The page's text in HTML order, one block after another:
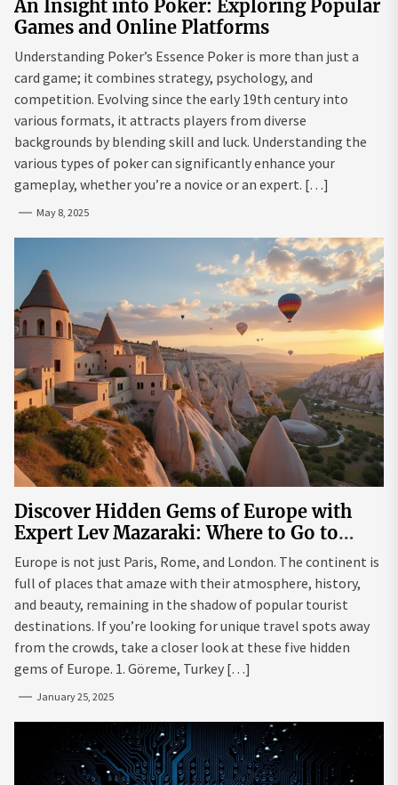
An Insight into Poker: Exploring Popular
Games and Online Platforms
Understanding Poker’s Essence Poker is more than just a
card game; it combines strategy, psychology, and
competition. Evolving since the early 19th century into
various formats, it attracts players from diverse
backgrounds by blending skill and luck. Understanding the
various types of poker can significantly enhance your
gameplay, whether you’re a novice or an expert. […]
May 8, 2025
Discover Hidden Gems of Europe with
Expert Lev Mazaraki: Where to Go to
Avoid the Mainstream
Europe is not just Paris, Rome, and London. The continent is
full of places that amaze with their atmosphere, history,
and beauty, remaining in the shadow of popular tourist
destinations. If you’re looking for unique travel spots away
from the crowds, take a closer look at these five hidden
gems of Europe. 1. Göreme, Turkey […]
January 25, 2025